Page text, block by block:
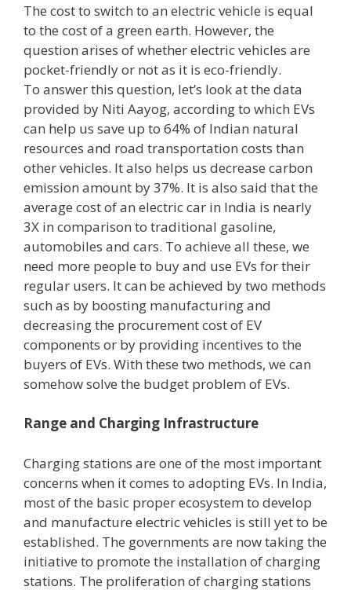
The cost to switch to an electric vehicle is equal
to the cost of a green earth. However, the
question arises of whether electric vehicles are
pocket-friendly or not as it is eco-friendly.
To answer this question, let’s look at the data
provided by Niti Aayog, according to which EVs
can help us save up to 64% of Indian natural
resources and road transportation costs than
other vehicles. It also helps us decrease carbon
emission amount by 37%. It is also said that the
average cost of an electric car in India is nearly
3X in comparison to traditional gasoline,
automobiles and cars. To achieve all these, we
need more people to buy and use EVs for their
regular users. It can be achieved by two methods
such as by boosting manufacturing and
decreasing the procurement cost of EV
components or by providing incentives to the
buyers of EVs. With these two methods, we can
somehow solve the budget problem of EVs.
Range and Charging Infrastructure
Charging stations are one of the most important
concerns when it comes to adopting EVs. In India,
most of the basic proper ecosystem to develop
and manufacture electric vehicles is still yet to be
established. The governments are now taking the
initiative to promote the installation of charging
stations. The proliferation of charging stations